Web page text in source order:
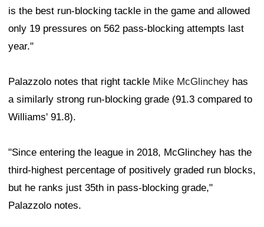
is the best run-blocking tackle in the game and allowed
only 19 pressures on 562 pass-blocking attempts last
year."
Palazzolo notes that right tackle Mike McGlinchey has
a similarly strong run-blocking grade (91.3 compared to
Williams' 91.8).
"Since entering the league in 2018, McGlinchey has the
third-highest percentage of positively graded run blocks,
but he ranks just 35th in pass-blocking grade,"
Palazzolo notes.